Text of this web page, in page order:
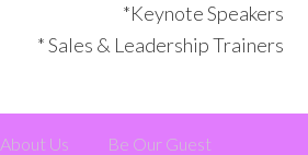
*Keynote Speakers
* Sales & Leadership Trainers
About Us Be Our Guest